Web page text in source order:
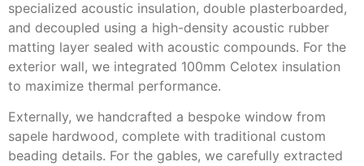
specialized acoustic insulation, double plasterboarded,
and decoupled using a high-density acoustic rubber
matting layer sealed with acoustic compounds. For the
exterior wall, we integrated 100mm Celotex insulation
to maximize thermal performance.
Externally, we handcrafted a bespoke window from
sapele hardwood, complete with traditional custom
beading details. For the gables, we carefully extracted